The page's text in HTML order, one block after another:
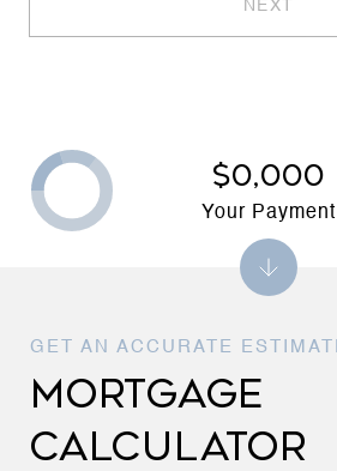
NEXT
MORTGAGE
CALCULATOR
$0,000
Your Payment